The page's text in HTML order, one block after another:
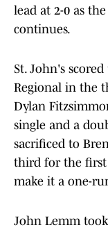
lead at 2-0 as
continues.
St. John's
Regional in the
Dylan
single and a
sacrificed to
third for the first
make it a one-
John Lemm